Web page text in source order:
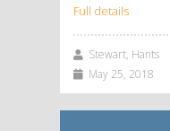
Full details
Stewart, Hants
May 25, 2018